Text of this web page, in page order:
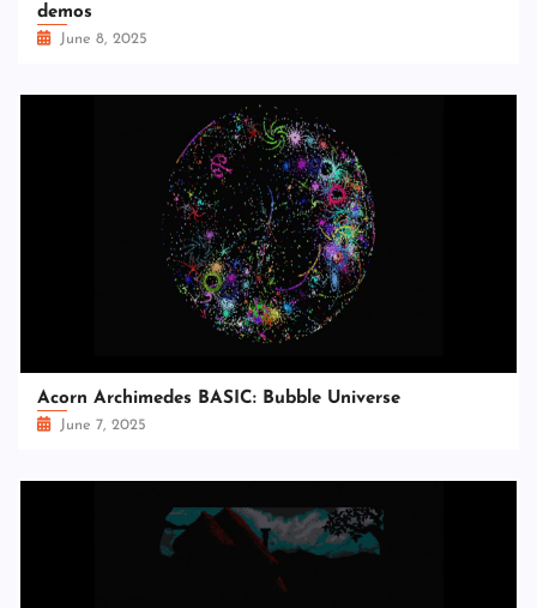
demos
June 8, 2025
Acorn Archimedes BASIC: Bubble Universe
June 7, 2025